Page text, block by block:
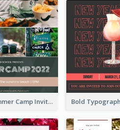
School Summer Camp Invitation